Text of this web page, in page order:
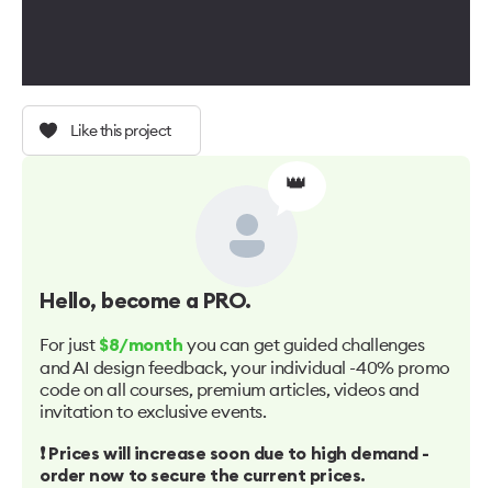
Like this project
👑
Hello, become a PRO.
For just $8/month you can get guided challenges
and AI design feedback, your individual -40% promo
code on all courses, premium articles, videos and
invitation to exclusive events.
❗️ Prices will increase soon due to high demand -
order now to secure the current prices.